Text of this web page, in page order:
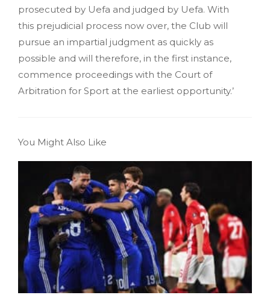
prosecuted by Uefa and judged by Uefa. With
this prejudicial process now over, the Club will
pursue an impartial judgment as quickly as
possible and will therefore, in the first instance,
commence proceedings with the Court of
Arbitration for Sport at the earliest opportunity.’
You Might Also Like